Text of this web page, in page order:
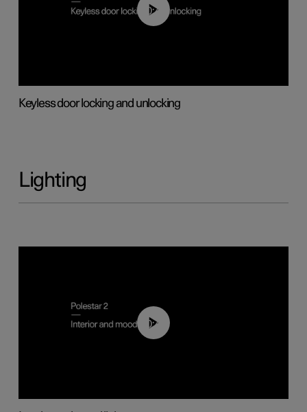
00:45
Keyless door locking and unlocking
Lighting
00:44